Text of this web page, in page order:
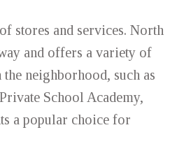
stores and services. North
and offers a variety of
neighborhood, such as
School Academy,
a popular choice for